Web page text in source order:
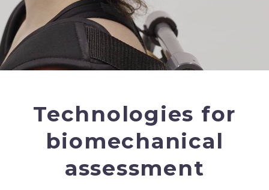
Technologies for
biomechanical
assessment